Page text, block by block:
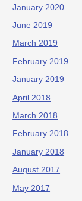
January 2020
June 2019
March 2019
February 2019
January 2019
April 2018
March 2018
February 2018
January 2018
August 2017
May 2017